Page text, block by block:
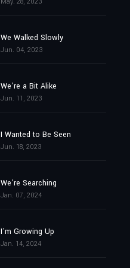
We Walked Slowly
Jun. 04, 2023
We’re a Bit Alike
Jun. 11, 2023
I Wanted to Be Seen
Jun. 18, 2023
We're Searching
Jan. 07, 2024
I'm Growing Up
Jan. 14, 2024